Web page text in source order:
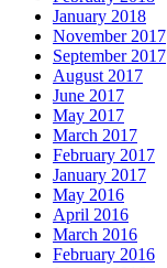
January 2018
November 2017
September 2017
August 2017
June 2017
May 2017
March 2017
February 2017
January 2017
May 2016
April 2016
March 2016
February 2016